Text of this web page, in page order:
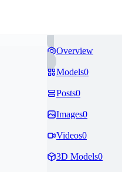
Overview
Models0
Posts0
Images0
Videos0
3D Models0